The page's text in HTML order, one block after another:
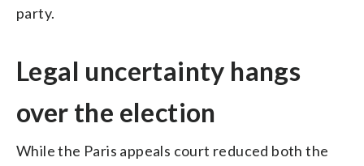
party.
Legal uncertainty hangs
over the election
While the Paris appeals court reduced both the